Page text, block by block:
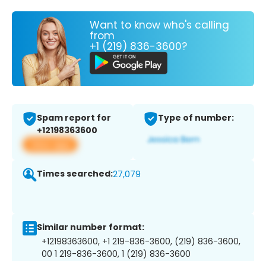
Want to know who's calling
from
+1 (219) 836-3600?
Spam report for
+12198363600
View app
Type of number:
Times searched:27,079
Similar number format:
+12198363600, +1 219-836-3600, (219) 836-3600,
00 1 219-836-3600, 1 (219) 836-3600